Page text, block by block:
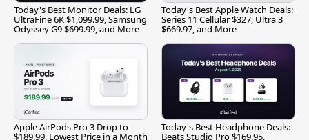
Today's Best Monitor Deals: LG
UltraFine 6K $1,099.99, Samsung
Odyssey G9 $699.99, and More
Today's Best Apple Watch Deals:
Series 11 Cellular $327, Ultra 3
$669.97, and More
Apple AirPods Pro 3 Drop to
$189.99, Lowest Price in a Month
Today's Best Headphone Deals:
Beats Studio Pro $169.95,